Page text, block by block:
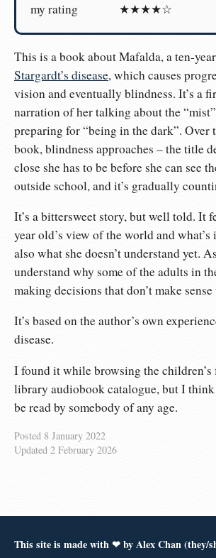
my rating
★★★★☆
This is a book about Mafalda, a ten-
Stargardt’s disease, which causes
vision and eventually blindness. It’s a
narration of her talking about the
preparing for “being in the dark”. Over
book, blindness approaches – the title
close she has to be before she can see
outside school, and it’s gradually
It’s a bittersweet story, but well told. It
year old’s view of the world and
also what she doesn’t understand yet.
understand why some of the adults in
making decisions that don’t make sense
It’s based on the author’s own
disease.
I found it while browsing the
library audiobook catalogue, but I
be read by somebody of any age.
Posted 8 January 2022
Updated 2 February 2026
This site is made with ❤︎ by Alex Chan (they/